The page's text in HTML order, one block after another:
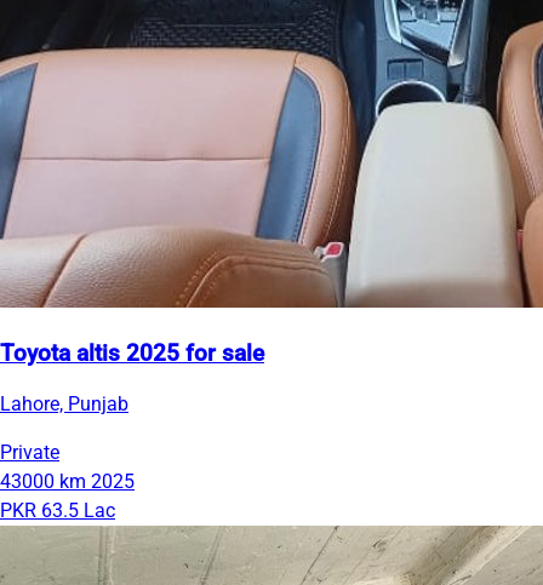
Toyota altis 2025 for sale
Lahore, Punjab
Private
43000 km 2025
PKR 63.5 Lac